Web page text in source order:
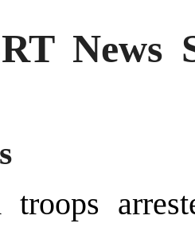
News
troops